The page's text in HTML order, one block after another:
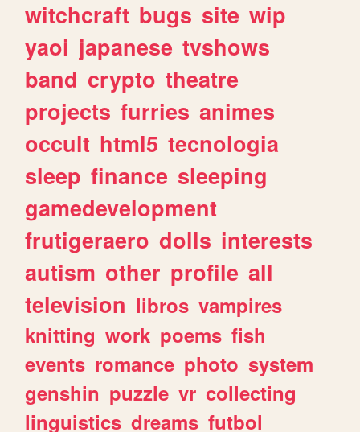
witchcraft bugs site wip
yaoi japanese tvshows
band crypto theatre
projects furries animes
occult html5 tecnologia
sleep finance sleeping
gamedevelopment
frutigeraero dolls interests
autism other profile all
television libros vampires
knitting work poems fish
events romance photo system
genshin puzzle vr collecting
linguistics dreams futbol